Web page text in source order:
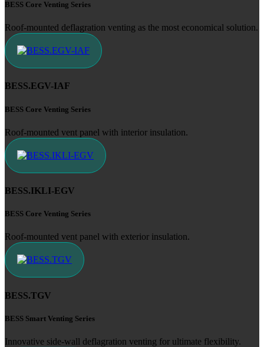
BESS Core Venting Series
Roof-mounted deflagration venting as the most economical solution.
BESS.EGV-IAF
BESS Core Venting Series
Roof-mounted vent panel with interior insulation.
BESS.IKLI-EGV
BESS Core Venting Series
Roof-mounted vent panel with exterior insulation.
BESS.TGV
BESS Smart Venting Series
Innovative side-wall deflagration venting for ultimate flexibility.